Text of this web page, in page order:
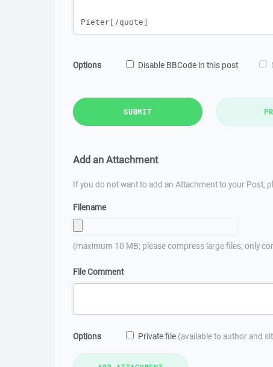
Options Disable BBCode in this post
SUBMIT
Add an Attachment
If you do not want to add an Attachment to your Post,
Filename
(maximum 10 MB; please compress large files; only
File Comment
Options Private file (available to author and